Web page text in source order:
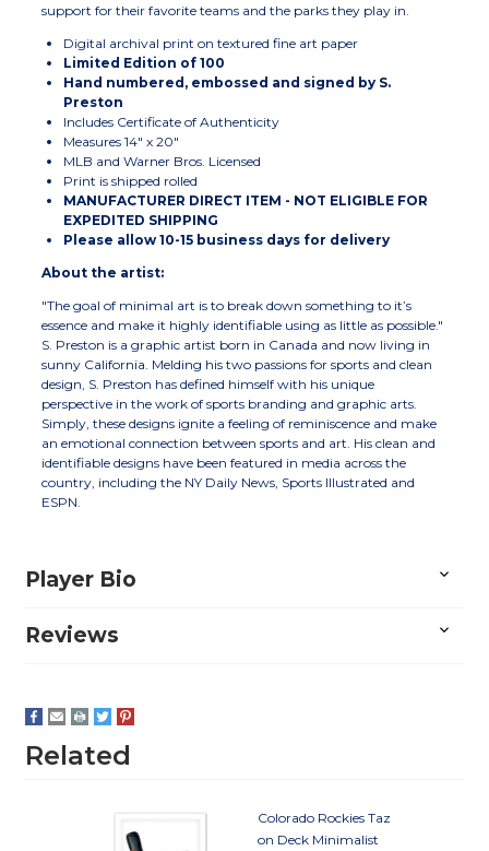
support for their favorite teams and the parks they play in.
Digital archival print on textured fine art paper
Limited Edition of 100
Hand numbered, embossed and signed by S.
Preston
Includes Certificate of Authenticity
Measures 14" x 20"
MLB and Warner Bros. Licensed
Print is shipped rolled
MANUFACTURER DIRECT ITEM - NOT ELIGIBLE FOR
EXPEDITED SHIPPING
Please allow 10-15 business days for delivery
About the artist:
"The goal of minimal art is to break down something to it’s
essence and make it highly identifiable using as little as possible."
S. Preston is a graphic artist born in Canada and now living in
sunny California. Melding his two passions for sports and clean
design, S. Preston has defined himself with his unique
perspective in the work of sports branding and graphic arts.
Simply, these designs ignite a feeling of reminiscence and make
an emotional connection between sports and art. His clean and
identifiable designs have been featured in media across the
country, including the NY Daily News, Sports Illustrated and
ESPN.
Player Bio
Reviews
Related
Colorado Rockies Taz
on Deck Minimalist